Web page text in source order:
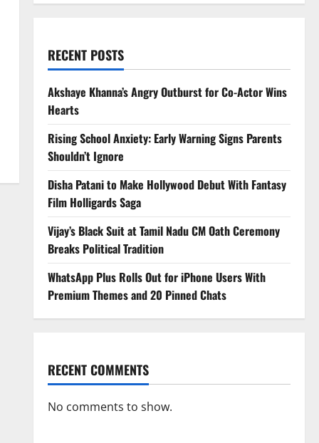
RECENT POSTS
Akshaye Khanna’s Angry Outburst for Co-Actor Wins
Hearts
Rising School Anxiety: Early Warning Signs Parents
Shouldn’t Ignore
Disha Patani to Make Hollywood Debut With Fantasy
Film Holligards Saga
Vijay’s Black Suit at Tamil Nadu CM Oath Ceremony
Breaks Political Tradition
WhatsApp Plus Rolls Out for iPhone Users With
Premium Themes and 20 Pinned Chats
RECENT COMMENTS
No comments to show.